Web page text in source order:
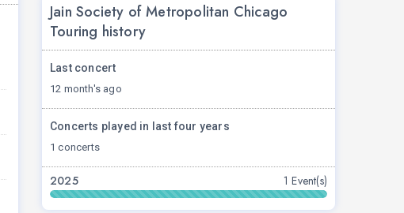
Jain Society of Metropolitan Chicago
Touring history
Last concert
12 month's ago
Concerts played in last four years
1 concerts
2025 1 Event(s)